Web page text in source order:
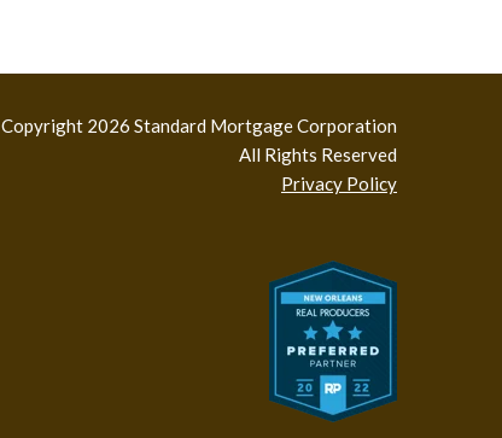
Copyright 2026 Standard Mortgage Corporation
All Rights Reserved
Privacy Policy